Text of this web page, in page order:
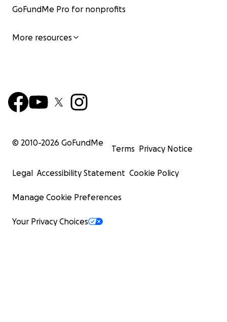
GoFundMe Pro for nonprofits
More resources
© 2010-2026 GoFundMe
Terms Privacy Notice
Legal Accessibility Statement Cookie Policy
Manage Cookie Preferences
Your Privacy Choices